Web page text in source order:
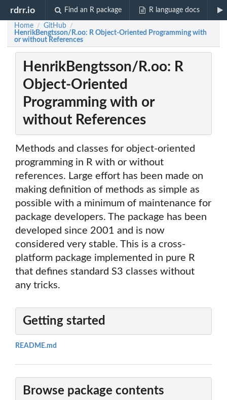
rdrr.io Find an R package R language docs
Home / GitHub /
HenrikBengtsson/R.oo: R Object-Oriented Programming with
or without References
HenrikBengtsson/R.oo: R
Object-Oriented
Programming with or
without References
Methods and classes for object-oriented
programming in R with or without
references. Large effort has been made on
making definition of methods as simple as
possible with a minimum of maintenance for
package developers. The package has been
developed since 2001 and is now
considered very stable. This is a cross-
platform package implemented in pure R
that defines standard S3 classes without
any tricks.
Getting started
README.md
Browse package contents